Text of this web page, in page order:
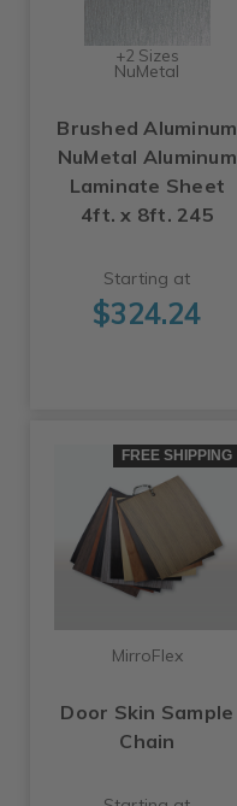
+2 Sizes
NuMetal
Brushed Aluminum
NuMetal Aluminum
Laminate Sheet
4ft. x 8ft. 245
Starting at
$324.24
FREE SHIPPING
MirroFlex
Door Skin Sample
Chain